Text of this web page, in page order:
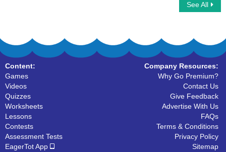
See All
Content:
Games
Videos
Quizzes
Worksheets
Lessons
Contests
Assessment Tests
EagerTot App
Company Resources:
Why Go Premium?
Contact Us
Give Feedback
Advertise With Us
FAQs
Terms & Conditions
Privacy Policy
Sitemap